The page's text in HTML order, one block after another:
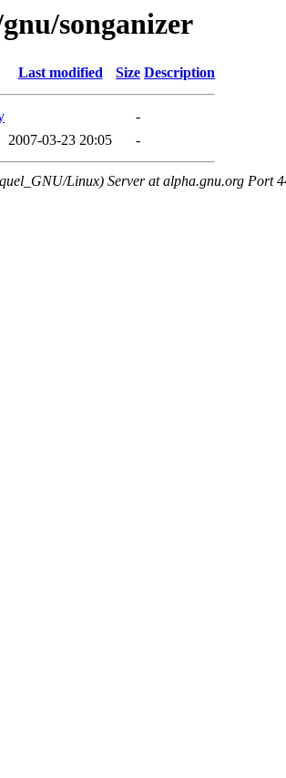
songanizer
Last modified Size Description
-
2007-03-23 20:05 -
Linux) Server at alpha.gnu.org Port